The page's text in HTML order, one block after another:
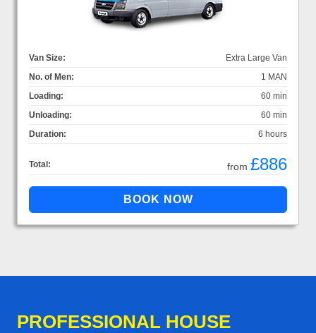
Van Size:
Extra Large Van
No. of Men:
1 MAN
Loading:
60 min
Unloading:
60 min
Duration:
6 hours
Total: from £886
PROFESSIONAL HOUSE